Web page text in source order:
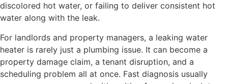
discolored hot water, or failing to deliver consistent hot
water along with the leak.
For landlords and property managers, a leaking water
heater is rarely just a plumbing issue. It can become a
property damage claim, a tenant disruption, and a
scheduling problem all at once. Fast diagnosis usually